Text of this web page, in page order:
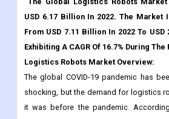
Infographics
The Global Logistics Robots Market
USD 6.17 Billion In 2022. The Market
From USD 7.11 Billion In 2022 To USD
Exhibiting A CAGR Of 16.7% During
Logistics Robots Market Overview: